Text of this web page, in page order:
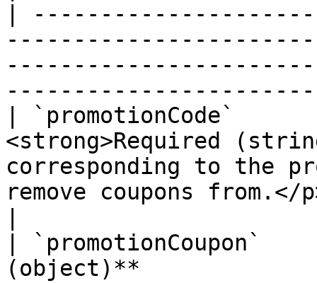
|
| `promotionCode`
<strong>Required
corresponding to the
remove coupons from.</
|
(object)**